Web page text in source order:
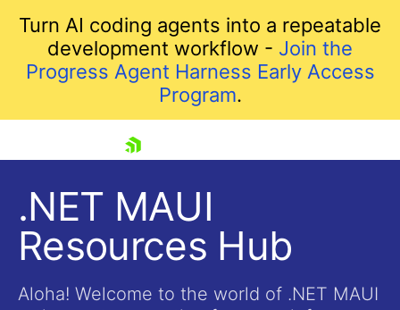
Turn AI coding agents into a repeatable
development workflow - Join the
Progress Agent Harness Early Access
Program.
.NET MAUI
Resources Hub
Aloha! Welcome to the world of .NET MAUI